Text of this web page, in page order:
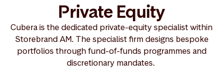
Private Equity
Cubera is the dedicated private-equity specialist within
Storebrand AM. The specialist firm designs bespoke
portfolios through fund-of-funds programmes and
discretionary mandates.